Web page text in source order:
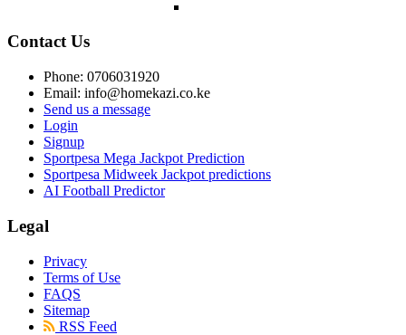
Contact Us
Phone: 0706031920
Email: info@homekazi.co.ke
Send us a message
Login
Signup
Sportpesa Mega Jackpot Prediction
Sportpesa Midweek Jackpot predictions
AI Football Predictor
Legal
Privacy
Terms of Use
FAQS
Sitemap
RSS Feed